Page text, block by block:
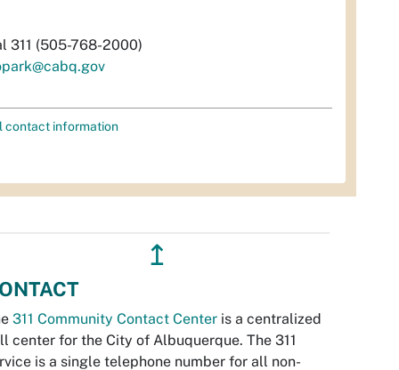
311 (505-768-2000)
contact information
↥
311 Community Contact Center is a centralized
center for the City of Albuquerque. The 311
is a single telephone number for all non-